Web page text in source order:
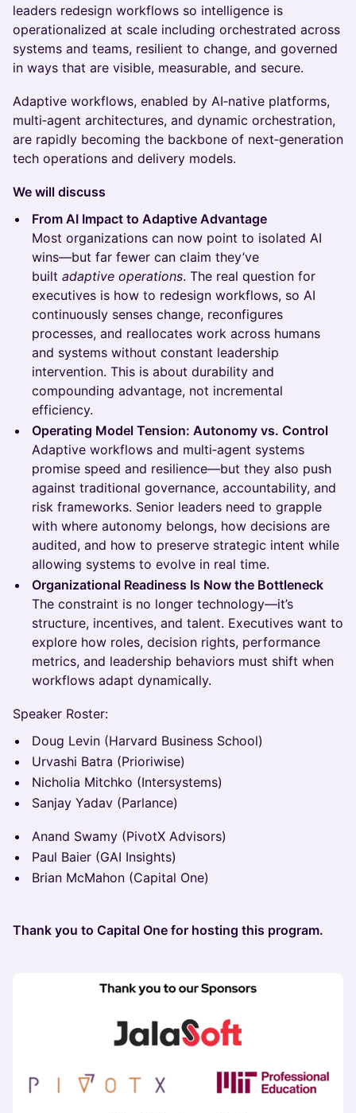
leaders redesign workflows so intelligence is
operationalized at scale including orchestrated across
systems and teams, resilient to change, and governed
in ways that are visible, measurable, and secure.
Adaptive workflows, enabled by AI‑native platforms,
multi‑agent architectures, and dynamic orchestration,
are rapidly becoming the backbone of next‑generation
tech operations and delivery models.
We will discuss
From AI Impact to Adaptive Advantage
Most organizations can now point to isolated AI
wins—but far fewer can claim they’ve
built adaptive operations. The real question for
executives is how to redesign workflows, so AI
continuously senses change, reconfigures
processes, and reallocates work across humans
and systems without constant leadership
intervention. This is about durability and
compounding advantage, not incremental
efficiency.
Operating Model Tension: Autonomy vs. Control
Adaptive workflows and multi‑agent systems
promise speed and resilience—but they also push
against traditional governance, accountability, and
risk frameworks. Senior leaders need to grapple
with where autonomy belongs, how decisions are
audited, and how to preserve strategic intent while
allowing systems to evolve in real time.
Organizational Readiness Is Now the Bottleneck
The constraint is no longer technology—it’s
structure, incentives, and talent. Executives want to
explore how roles, decision rights, performance
metrics, and leadership behaviors must shift when
workflows adapt dynamically.
Speaker Roster:
Doug Levin (Harvard Business School)
Urvashi Batra (Prioriwise)
Nicholia Mitchko (Intersystems)
Sanjay Yadav (Parlance)
Anand Swamy (PivotX Advisors)
Paul Baier (GAI Insights)
Brian McMahon (Capital One)
Thank you to Capital One for hosting this program.